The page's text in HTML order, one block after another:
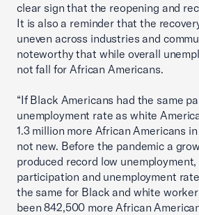
clear sign that the reopening and
It is also a reminder that the
uneven across industries and
noteworthy that while overall
not fall for African Americans.
“If Black Americans had the same
unemployment rate as white
1.3 million more African Americans
not new. Before the pandemic a
produced record low
participation and unemployment
the same for Black and white
been 842,500 more African